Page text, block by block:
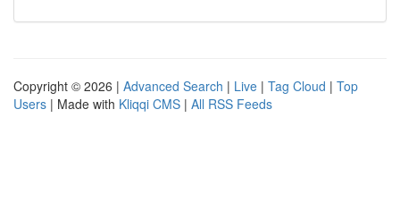
Copyright © 2026 | Advanced Search | Live | Tag Cloud | Top
Users | Made with Kliqqi CMS | All RSS Feeds